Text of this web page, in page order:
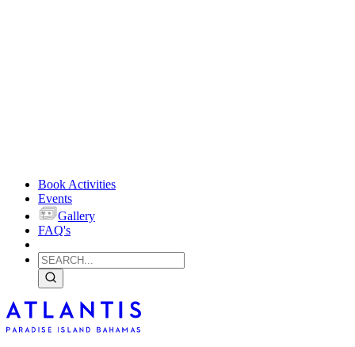
Book Activities
Events
Gallery
FAQ's